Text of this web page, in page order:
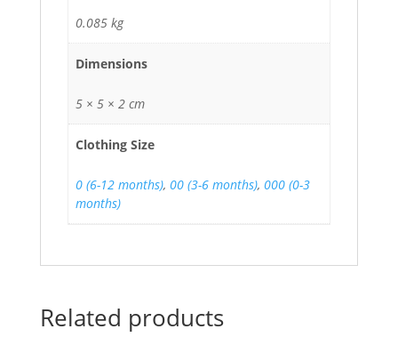
0.085 kg
Dimensions
5 × 5 × 2 cm
Clothing Size
0 (6-12 months), 00 (3-6 months), 000 (0-3
months)
Related products